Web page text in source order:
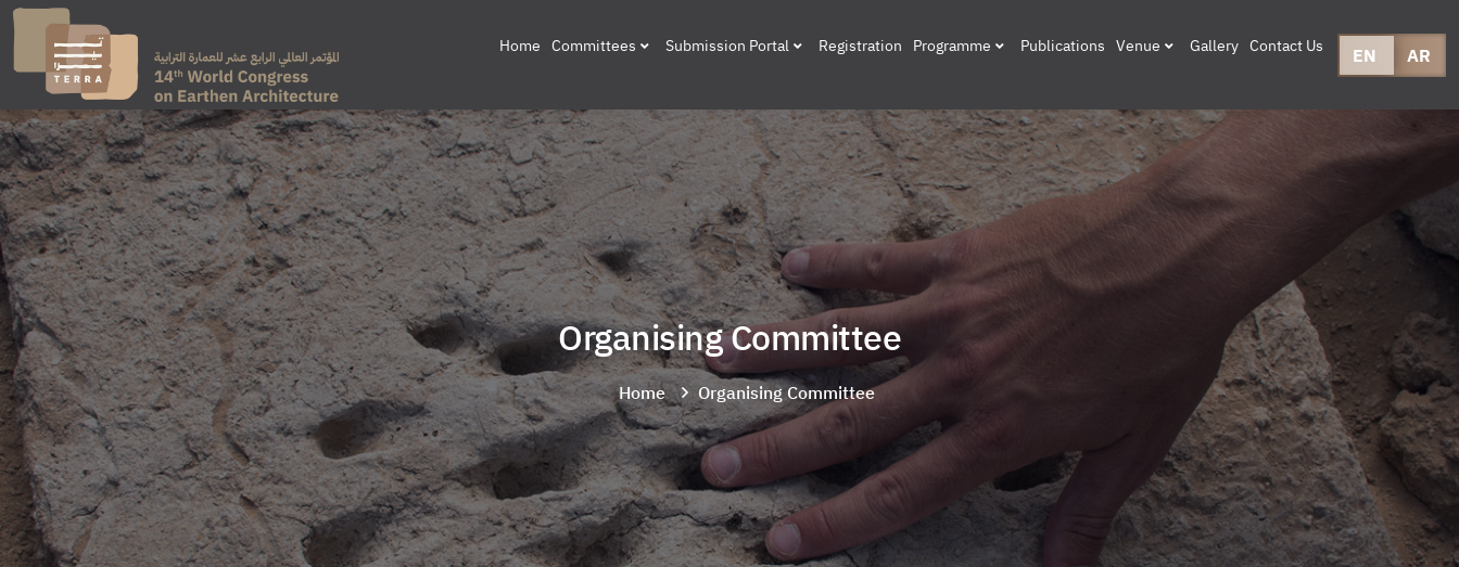
Home Committees Submission Portal Registration Programme Publications Venue Gallery Contact Us EN AR
Organising Committee
Home Organising Committee